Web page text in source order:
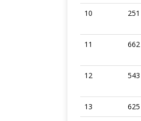
10 251
11 662
12 543
13 625